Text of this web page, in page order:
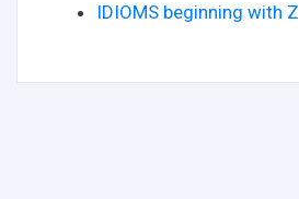
IDIOMS beginning with Z